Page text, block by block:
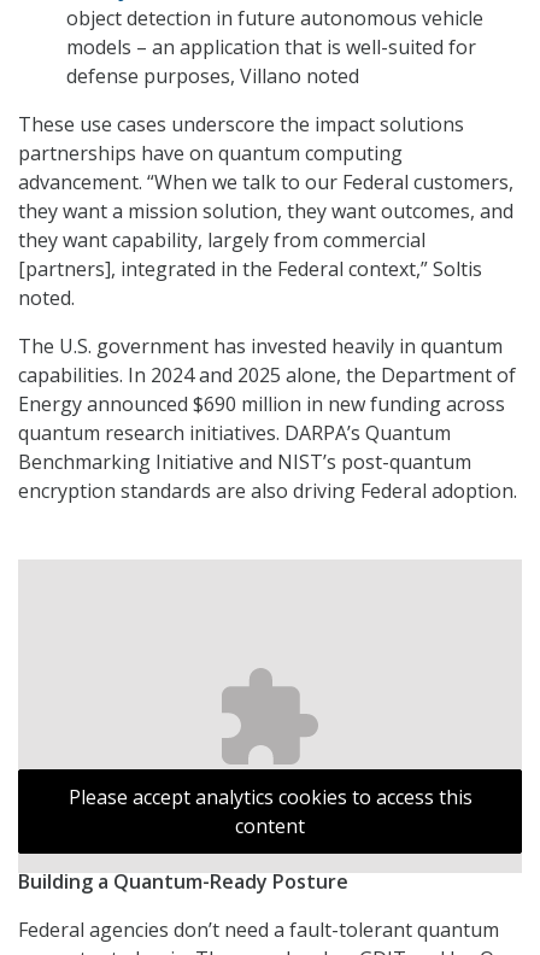
object detection in future autonomous vehicle
models – an application that is well-suited for
defense purposes, Villano noted
These use cases underscore the impact solutions
partnerships have on quantum computing
advancement. “When we talk to our Federal customers,
they want a mission solution, they want outcomes, and
they want capability, largely from commercial
[partners], integrated in the Federal context,” Soltis
noted.
The U.S. government has invested heavily in quantum
capabilities. In 2024 and 2025 alone, the Department of
Energy announced $690 million in new funding across
quantum research initiatives. DARPA’s Quantum
Benchmarking Initiative and NIST’s post-quantum
encryption standards are also driving Federal adoption.
Please accept analytics cookies to access this
content
Building a Quantum-Ready Posture
Federal agencies don’t need a fault-tolerant quantum